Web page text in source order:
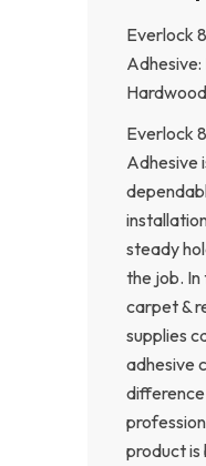
Everlock
Everlock
Adhesive
steady
the job. In
carpet &
supplies
adhesive
difference
product is